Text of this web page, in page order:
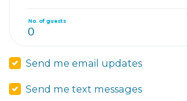
No. of guests
Send me email updates
Send me text messages